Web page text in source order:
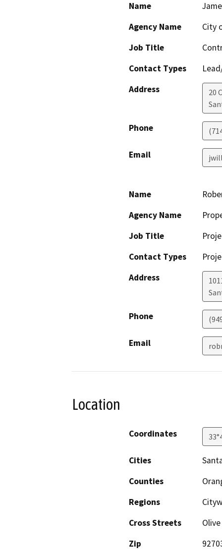
Name
Agency Name
City
Job Title
Contact Types
Address
20
Phone
Email
Name
Agency Name
Job Title
Contact Types
Address
Phone
Email
Location
Coordinates
Cities
Counties
Regions
Cross Streets
Zip